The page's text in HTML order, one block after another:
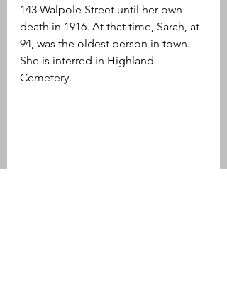
143 Walpole Street until her own
death in 1916. At that time, Sarah, at
94, was the oldest person in town.
She is interred in Highland
Cemetery.